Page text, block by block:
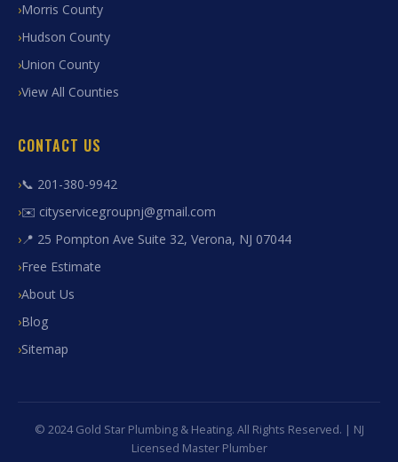
Morris County
Hudson County
Union County
View All Counties
CONTACT US
📞 201-380-9942
✉️ cityservicegroupnj@gmail.com
📍 25 Pompton Ave Suite 32, Verona, NJ 07044
Free Estimate
About Us
Blog
Sitemap
© 2024 Gold Star Plumbing & Heating. All Rights Reserved. | NJ
Licensed Master Plumber